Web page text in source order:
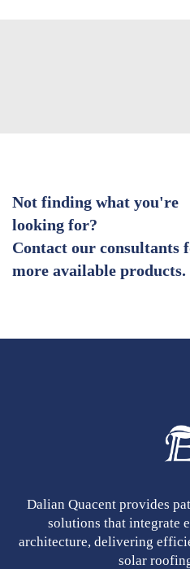
Not finding what you're
looking for?
Contact our consultants
more available products.
Dalian Quacent provides
solutions that integrate
architecture, delivering
solar